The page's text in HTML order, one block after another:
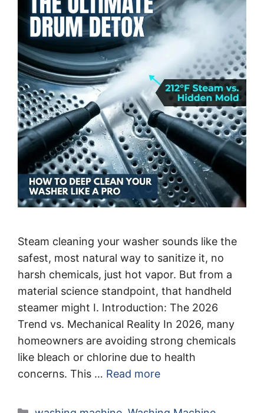
Steam cleaning your washer sounds like the
safest, most natural way to sanitize it, no
harsh chemicals, just hot vapor. But from a
material science standpoint, that handheld
steamer might I. Introduction: The 2026
Trend vs. Mechanical Reality In 2026, many
homeowners are avoiding strong chemicals
like bleach or chlorine due to health
concerns. This … Read more